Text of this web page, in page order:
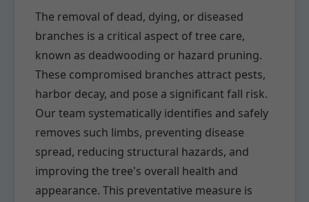
The removal of dead, dying, or diseased
branches is a critical aspect of tree care,
known as deadwooding or hazard pruning.
These compromised branches attract pests,
harbor decay, and pose a significant fall risk.
Our team systematically identifies and safely
removes such limbs, preventing disease
spread, reducing structural hazards, and
improving the tree's overall health and
appearance. This preventative measure is